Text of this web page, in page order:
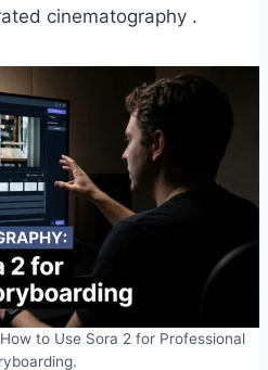
cinematography .
to Use Sora 2 for Professional